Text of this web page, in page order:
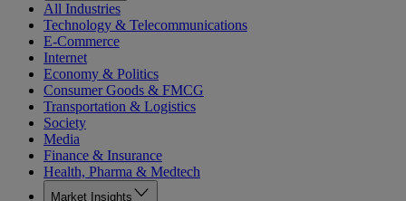
All Industries
Technology & Telecommunications
E-Commerce
Internet
Economy & Politics
Consumer Goods & FMCG
Transportation & Logistics
Society
Media
Finance & Insurance
Health, Pharma & Medtech
Market Insights